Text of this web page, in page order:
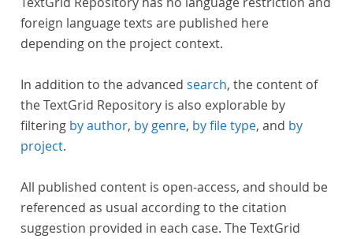
foreign language texts are published here
depending on the project context.
In addition to the advanced search, the content of
the TextGrid Repository is also explorable by
filtering by author, by genre, by file type, and by
project.
All published content is open-access, and should be
referenced as usual according to the citation
suggestion provided in each case. The TextGrid